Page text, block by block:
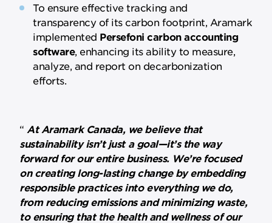
To ensure effective tracking and
transparency of its carbon footprint, Aramark
implemented Persefoni carbon accounting
software, enhancing its ability to measure,
analyze, and report on decarbonization
efforts.
At Aramark Canada, we believe that
sustainability isn’t just a goal—it’s the way
forward for our entire business. We’re focused
on creating long-lasting change by embedding
responsible practices into everything we do,
from reducing emissions and minimizing waste,
to ensuring that the health and wellness of our